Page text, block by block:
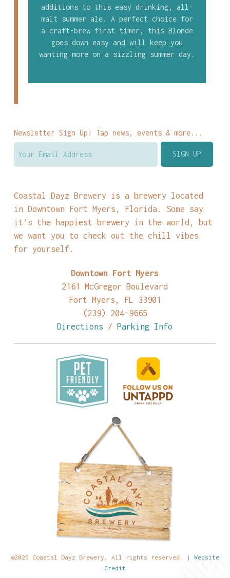
additions to this easy drinking, all-
malt summer ale. A perfect choice for
a craft-brew first timer, this Blonde
goes down easy and will keep you
wanting more on a sizzling summer day.
Newsletter Sign Up! Tap news, events & more...
Coastal Dayz Brewery is a brewery located
in Downtown Fort Myers, Florida. Some say
it’s the happiest brewery in the world, but
we want you to check out the chill vibes
for yourself.
Downtown Fort Myers
2161 McGregor Boulevard
Fort Myers, FL 33901
(239) 204-9665
Directions /Parking Info
©2026 Coastal Dayz Brewery, All rights reserved. | Website
Credit